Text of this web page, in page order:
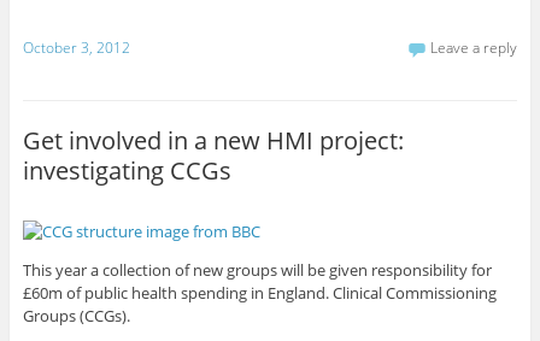
October 3, 2012 Leave a reply
Get involved in a new HMI project:
investigating CCGs
This year a collection of new groups will be given responsibility for
£60m of public health spending in England. Clinical Commissioning
Groups (CCGs).